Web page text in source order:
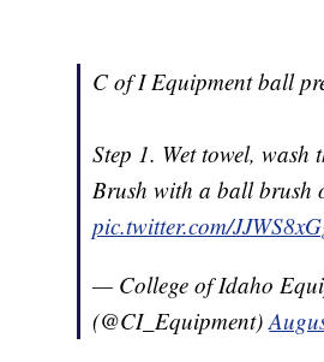
C of I Equipment ball
Step 1. Wet towel, wash
Brush with a ball brush
pic.twitter.com/
— College of Idaho
(@CI_Equipment)